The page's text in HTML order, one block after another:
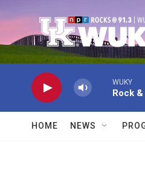
WUKY
Rock
HOME NEWS